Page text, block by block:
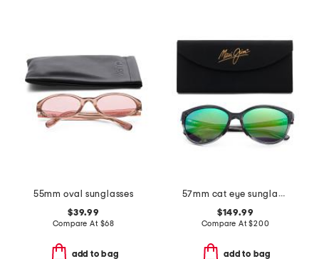
55mm oval sunglasses
$39.99
Compare At $68
add to bag
57mm cat eye sunglasses
$149.99
Compare At$200
add to bag